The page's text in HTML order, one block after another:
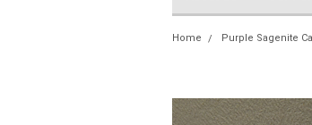
Home Purple Sagenite